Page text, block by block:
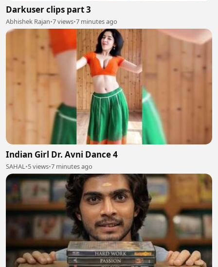
Darkuser clips part 3
Abhishek Rajan•7 views•7 minutes ago
Indian Girl Dr. Avni Dance 4
SAHAL•5 views•7 minutes ago